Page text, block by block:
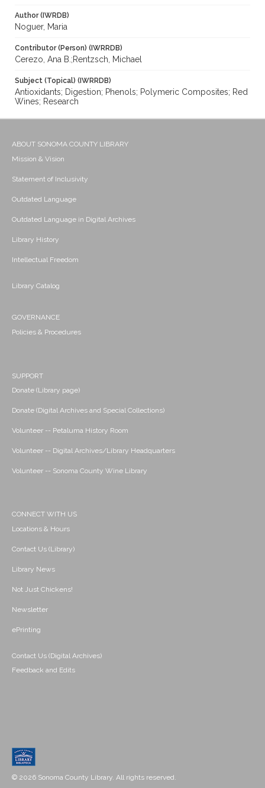
Author (IWRDB)
Noguer, Maria
Contributor (Person) (IWRRDB)
Cerezo, Ana B.;Rentzsch, Michael
Subject (Topical) (IWRRDB)
Antioxidants; Digestion; Phenols; Polymeric Composites; Red
Wines; Research
ABOUT SONOMA COUNTY LIBRARY
Mission & Vision
Statement of Inclusivity
Outdated Language
Outdated Language in Digital Archives
Library History
Intellectual Freedom
Library Catalog
GOVERNANCE
Policies & Procedures
SUPPORT
Donate (Library page)
Donate (Digital Archives and Special Collections)
Volunteer -- Petaluma History Room
Volunteer -- Digital Archives/Library Headquarters
Volunteer -- Sonoma County Wine Library
CONNECT WITH US
Locations & Hours
Contact Us (Library)
Library News
Not Just Chickens!
Newsletter
ePrinting
Contact Us (Digital Archives)
Feedback and Edits
© 2026 Sonoma County Library. All rights reserved.